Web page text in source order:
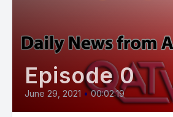
Episode 0
June 29, 2021 • 00:02:19